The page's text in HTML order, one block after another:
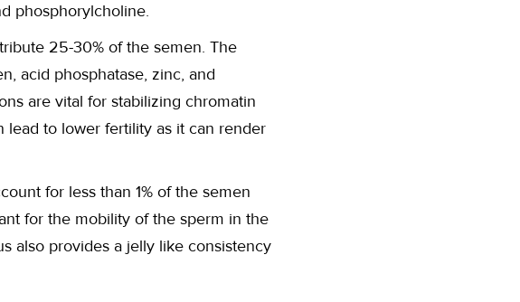
phosphorylcholine.
25-30% of the semen. The
acid phosphatase, zinc, and
are vital for stabilizing chromatin
to lower fertility as it can render
for less than 1% of the semen
for the mobility of the sperm in the
also provides a jelly like consistency